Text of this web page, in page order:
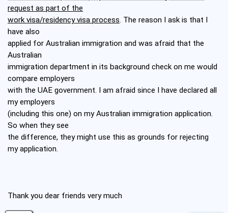
request as part of the
work visa/residency visa process. The reason I ask is that I
have also
applied for Australian immigration and was afraid that the
Australian
immigration department in its background check on me would
compare employers
with the UAE government. I am afraid since I have declared all
my employers
(including this one) on my Australian immigration application.
So when they see
the difference, they might use this as grounds for rejecting
my application.
Thank you dear friends very much